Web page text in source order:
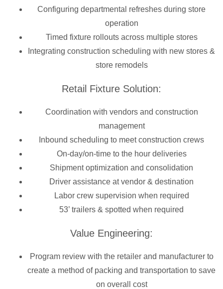
Configuring departmental refreshes during store
operation
Timed fixture rollouts across multiple stores
Integrating construction scheduling with new stores &
store remodels
Retail Fixture Solution:
Coordination with vendors and construction
management
Inbound scheduling to meet construction crews
On-day/on-time to the hour deliveries
Shipment optimization and consolidation
Driver assistance at vendor & destination
Labor crew supervision when required
53’ trailers & spotted when required
Value Engineering:
Program review with the retailer and manufacturer to
create a method of packing and transportation to save
on overall cost